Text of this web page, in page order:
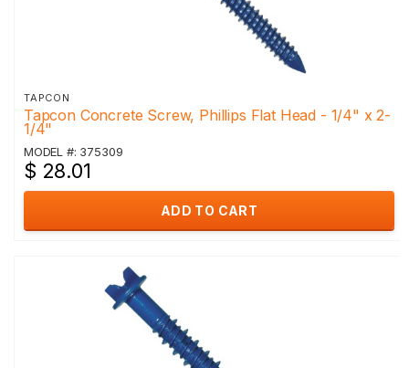
TAPCON
Tapcon Concrete Screw, Phillips Flat Head - 1/4" x 2-
1/4"
MODEL #: 375309
$ 28.01
ADD TO CART